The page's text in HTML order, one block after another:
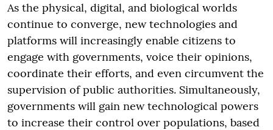
As the physical, digital, and biological worlds
continue to converge, new technologies and
platforms will increasingly enable citizens to
engage with governments, voice their opinions,
coordinate their efforts, and even circumvent the
supervision of public authorities. Simultaneously,
governments will gain new technological powers
to increase their control over populations, based